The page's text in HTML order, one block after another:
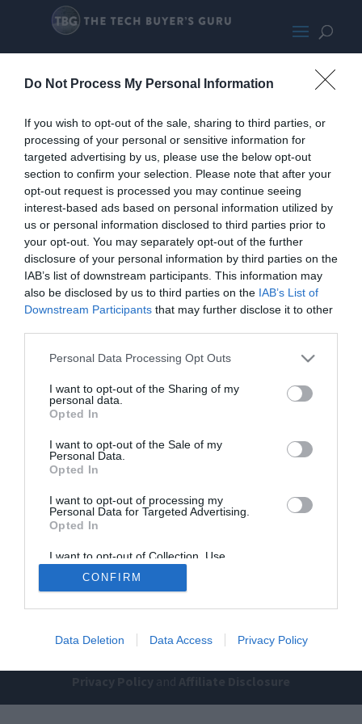
Do Not Process My Personal Information
If you wish to opt-out of the sale, sharing to third parties, or
processing of your personal or sensitive information for
targeted advertising by us, please use the below opt-out
section to confirm your selection. Please note that after your
opt-out request is processed you may continue seeing
interest-based ads based on personal information utilized by
us or personal information disclosed to third parties prior to
your opt-out. You may separately opt-out of the further
disclosure of your personal information by third parties on the
IAB’s list of downstream participants. This information may
also be disclosed by us to third parties on the IAB’s List of
Downstream Participants that may further disclose it to other
Personal Data Processing Opt Outs
I want to opt-out of the Sharing of my
personal data.
Opted In
I want to opt-out of the Sale of my
Personal Data.
Opted In
I want to opt-out of processing my
Personal Data for Targeted Advertising.
Opted In
I want to opt-out of Collection, Use,
Retention, Sale, and/or Sharing of my
Personal Data that Is Unrelated with the
Purposes for which it was collected.
CONFIRM
Data Deletion Data Access Privacy Policy
CoolerPromoImage
Home
PC Build Guides
The Buyer’s Guides
Product Reviews
The Gamer’s Bench
Smart Home Central
About Us
TBG on Youtube